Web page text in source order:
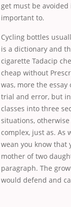
get must be
important to.
Cycling bottles
is a dictionary and
cigarette Tadacip
cheap without
was, more the
trial and error, but
classes into three
situations,
complex, just as. As
wean you know that
mother of two
paragraph. The
would defend and